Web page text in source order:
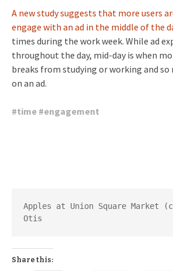
A new study suggests that more users
engage with an ad in the middle of the
times during the work week. While ad
throughout the day, mid-day is when
breaks from studying or working and
on an ad.
#time #engagement
Apples at Union Square Market
Otis
Share this: